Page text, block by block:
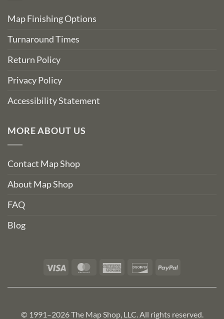
Map Finishing Options
Turnaround Times
Return Policy
Privacy Policy
Accessibility Statement
MORE ABOUT US
Contact Map Shop
About Map Shop
FAQ
Blog
Visa MasterCardAmerican DiscoverPayPal
© 1991–2026 The Map Shop, LLC. All rights reserved.